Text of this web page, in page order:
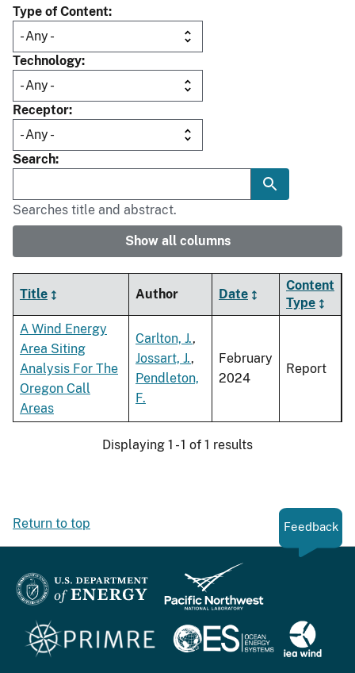
Type of Content
Technology
Receptor
Search
Searches title and abstract.
Show all columns
Title Author Date
Content
Type
A Wind Energy
Area Siting
Analysis For The
Oregon Call
Areas
Carlton, J.,
Jossart, J.,
Pendleton,
F.
February
2024
Report
Displaying 1 - 1 of 1 results
Return to top Feedback